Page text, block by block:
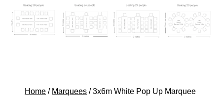
Home / Marquees / 3x6m White Pop Up Marquee